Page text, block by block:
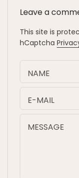
Leave a
This site is
hCaptcha
NAME
E-MAIL
MESSAGE